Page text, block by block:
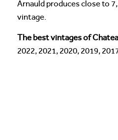
Arnauld produces close to
vintage.
The best vintages of
2022, 2021, 2020, 2019,